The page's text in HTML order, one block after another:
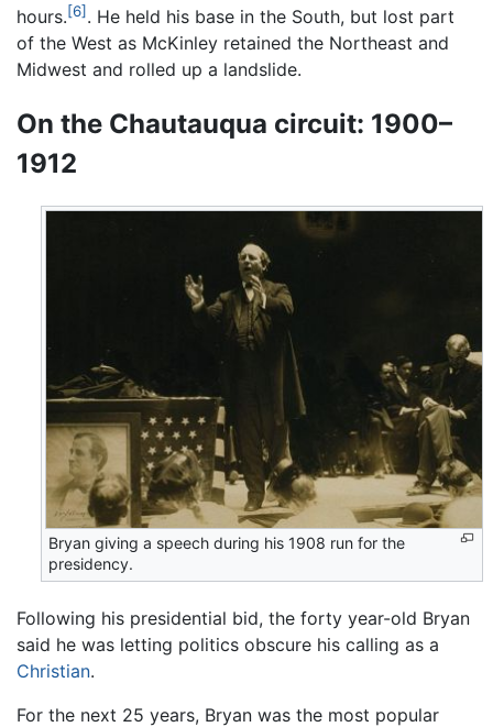
hours.[6] . He held his base in the South, but lost part
of the West as McKinley retained the Northeast and
Midwest and rolled up a landslide.
On the Chautauqua circuit: 1900–
1912
Bryan giving a speech during his 1908 run for the
presidency.
Following his presidential bid, the forty year-old Bryan
said he was letting politics obscure his calling as a
Christian.
For the next 25 years, Bryan was the most popular